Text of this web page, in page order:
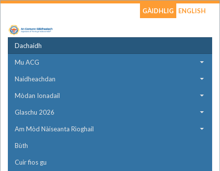
GÀIDHLIG ENGLISH
Dachaidh
Mu ACG
Naidheachdan
Mòdan Ionadail
Glaschu 2026
Am Mòd Nàiseanta Rìoghail
Bùth
Cuir fios gu